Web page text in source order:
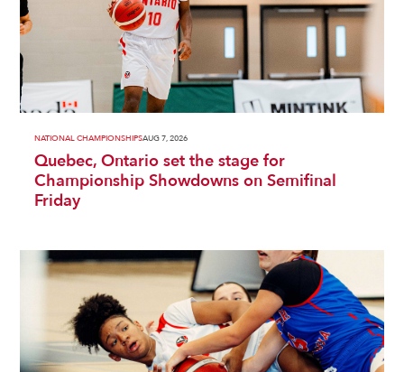
NATIONAL CHAMPIONSHIPSAUG 7, 2026
Quebec, Ontario set the stage for
Championship Showdowns on Semifinal
Friday